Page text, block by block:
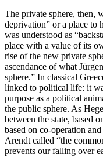
The private sphere, then,
deprivation” or a place to
was understood as
place with a value of its
rise of the new private
ascendance of what
sphere.” In classical
linked to political life: it
purpose as a political
the public sphere. As
between the state, based
based on co-operation
Arendt called “the
prevents our falling over